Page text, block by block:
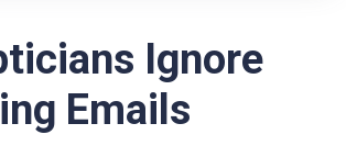
Ignore
Emails